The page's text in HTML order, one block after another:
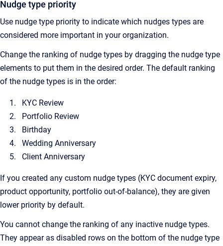
Nudge type priority
Use nudge type priority to indicate which nudges types are
considered more important in your organization.
Change the ranking of nudge types by dragging the nudge type
elements to put them in the desired order. The default ranking
of the nudge types is in the order:
KYC Review
Portfolio Review
Birthday
Wedding Anniversary
Client Anniversary
If you created any custom nudge types (KYC document expiry,
product opportunity, portfolio out-of-balance), they are given
lower priority by default.
You cannot change the ranking of any inactive nudge types.
They appear as disabled rows on the bottom of the nudge type